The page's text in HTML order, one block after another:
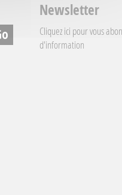
Newsletter
Cliquez ici pour vous
d'information